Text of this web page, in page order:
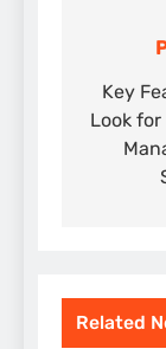
Key
Look
Related